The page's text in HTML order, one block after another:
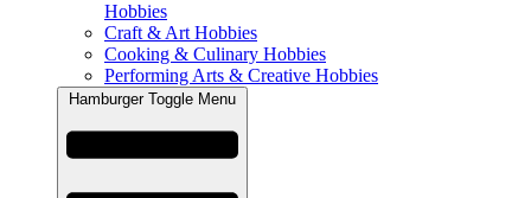
Hobbies
Craft & Art Hobbies
Cooking & Culinary Hobbies
Performing Arts & Creative Hobbies
Hamburger Toggle Menu